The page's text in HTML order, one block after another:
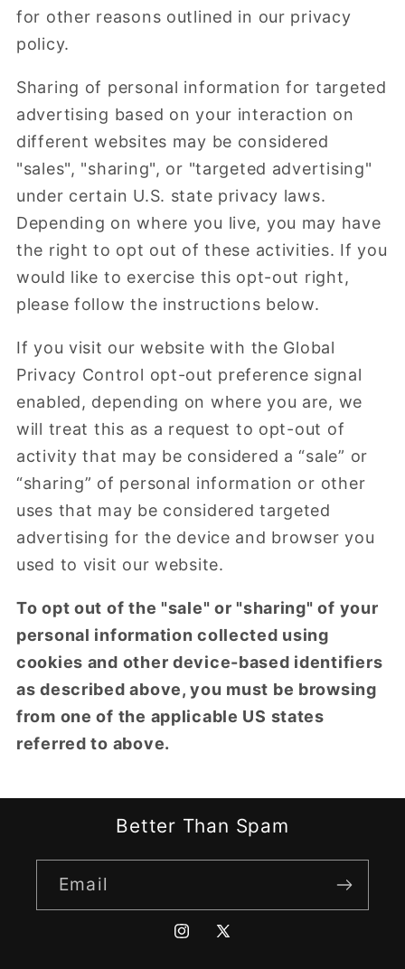
for other reasons outlined in our privacy
policy.
Sharing of personal information for targeted
advertising based on your interaction on
different websites may be considered
"sales", "sharing", or "targeted advertising"
under certain U.S. state privacy laws.
Depending on where you live, you may have
the right to opt out of these activities. If you
would like to exercise this opt-out right,
please follow the instructions below.
If you visit our website with the Global
Privacy Control opt-out preference signal
enabled, depending on where you are, we
will treat this as a request to opt-out of
activity that may be considered a “sale” or
“sharing” of personal information or other
uses that may be considered targeted
advertising for the device and browser you
used to visit our website.
To opt out of the "sale" or "sharing" of your
personal information collected using
cookies and other device-based identifiers
as described above, you must be browsing
from one of the applicable US states
referred to above.
Better Than Spam
Email
Instagram
X